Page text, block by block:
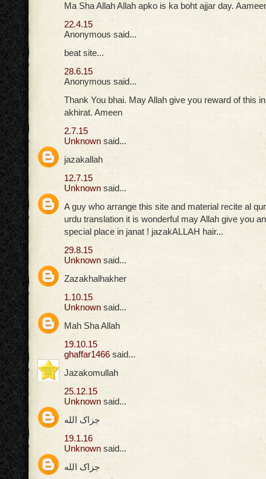
Ma Sha Allah Allah apko is ka boht ajjar day.
22.4.15
Anonymous said...
beat site...
28.6.15
Anonymous said...
Thank You bhai. May Allah give you reward of this
akhirat. Ameen
2.7.15
Unknown said...
jazakallah
12.7.15
Unknown said...
A guy who arrange this site and material recite al
urdu translation it is wonderful may Allah give you
special place in janat ! jazakALLAH hair...
29.8.15
Unknown said...
Zazakhalhakher
1.10.15
Unknown said...
Mah Sha Allah
19.10.15
ghaffar1466 said...
Jazakomullah
25.12.15
Unknown said...
جزاک الله
19.1.16
Unknown said...
جزاک الله